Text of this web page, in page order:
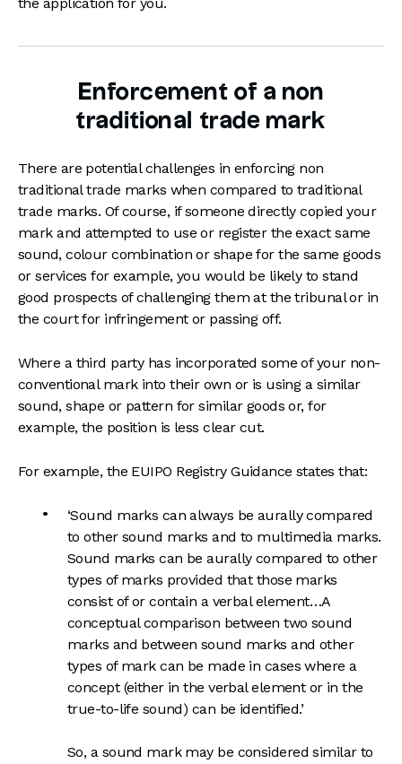
Enforcement of a non
traditional trade mark
There are potential challenges in enforcing non
traditional trade marks when compared to traditional
trade marks. Of course, if someone directly copied your
mark and attempted to use or register the exact same
sound, colour combination or shape for the same goods
or services for example, you would be likely to stand
good prospects of challenging them at the tribunal or in
the court for infringement or passing off.
Where a third party has incorporated some of your non-
conventional mark into their own or is using a similar
sound, shape or pattern for similar goods or, for
example, the position is less clear cut.
For example, the EUIPO Registry Guidance states that:
‘Sound marks can always be aurally compared
to other sound marks and to multimedia marks.
Sound marks can be aurally compared to other
types of marks provided that those marks
consist of or contain a verbal element…A
conceptual comparison between two sound
marks and between sound marks and other
types of mark can be made in cases where a
concept (either in the verbal element or in the
true-to-life sound) can be identified.’
So, a sound mark may be considered similar to